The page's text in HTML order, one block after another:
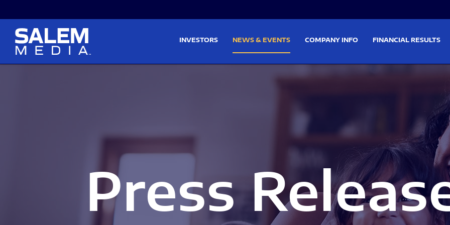
INVESTORS NEWS & EVENTS COMPANY INFO FINANCIAL RESULTS
Press